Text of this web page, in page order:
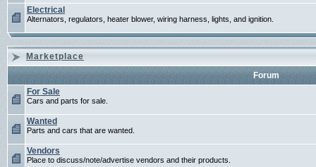
Electrical
Alternators, regulators, heater blower, wiring harness, lights, and ignition.
Marketplace
Forum
For Sale
Cars and parts for sale.
Wanted
Parts and cars that are wanted.
Vendors
Place to discuss/note/advertise vendors and their products.